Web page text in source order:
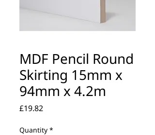
MDF Pencil Round
Skirting 15mm x
94mm x 4.2m
£19.82
Quantity *